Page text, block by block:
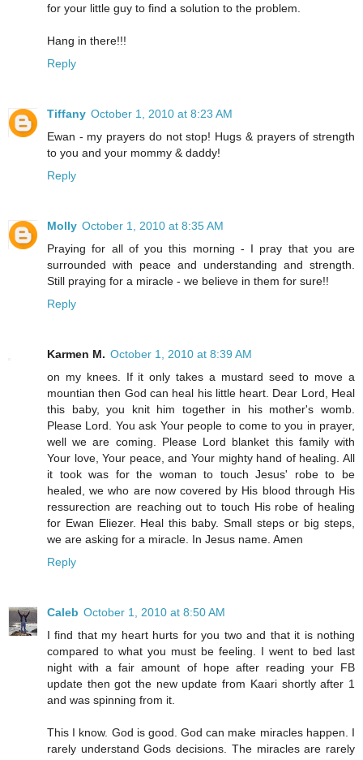
for your little guy to find a solution to the problem.
Hang in there!!!
Reply
Tiffany October 1, 2010 at 8:23 AM
Ewan - my prayers do not stop! Hugs & prayers of strength
to you and your mommy & daddy!
Reply
Molly October 1, 2010 at 8:35 AM
Praying for all of you this morning - I pray that you are
surrounded with peace and understanding and strength.
Still praying for a miracle - we believe in them for sure!!
Reply
Karmen M. October 1, 2010 at 8:39 AM
on my knees. If it only takes a mustard seed to move a
mountian then God can heal his little heart. Dear Lord, Heal
this baby, you knit him together in his mother's womb.
Please Lord. You ask Your people to come to you in prayer,
well we are coming. Please Lord blanket this family with
Your love, Your peace, and Your mighty hand of healing. All
it took was for the woman to touch Jesus' robe to be
healed, we who are now covered by His blood through His
ressurection are reaching out to touch His robe of healing
for Ewan Eliezer. Heal this baby. Small steps or big steps,
we are asking for a miracle. In Jesus name. Amen
Reply
Caleb October 1, 2010 at 8:50 AM
I find that my heart hurts for you two and that it is nothing
compared to what you must be feeling. I went to bed last
night with a fair amount of hope after reading your FB
update then got the new update from Kaari shortly after 1
and was spinning from it.
This I know. God is good. God can make miracles happen. I
rarely understand Gods decisions. The miracles are rarely